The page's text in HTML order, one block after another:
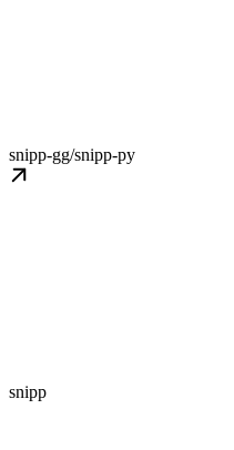
snipp-gg/snipp-py
snipp